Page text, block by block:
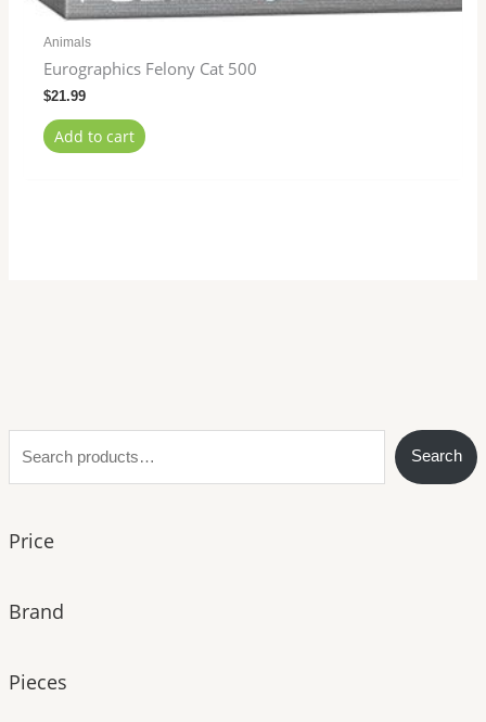
r
h
Search
Price
Brand
Pieces
Animals
Eurographics Felony Cat 500
$21.99
Add to cart